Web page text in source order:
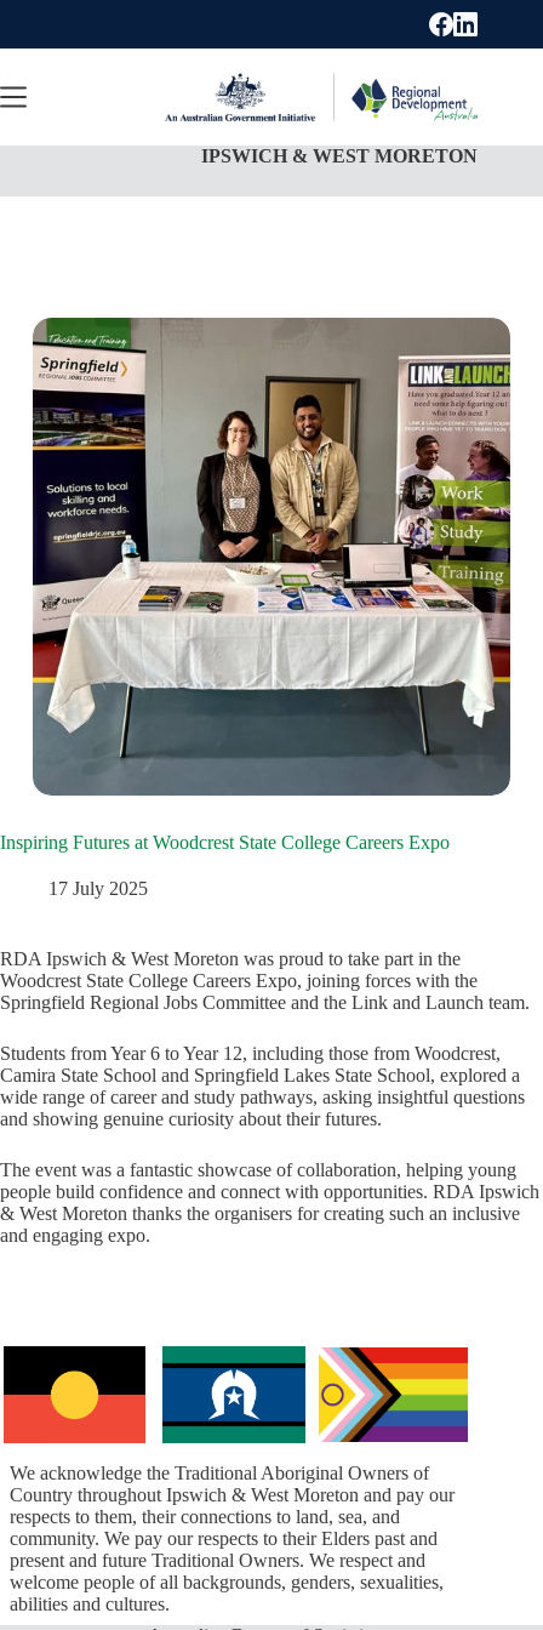
content
IPSWICH & WEST MORETON
Inspiring Futures at Woodcrest State College Careers Expo
17 July 2025
RDA Ipswich & West Moreton was proud to take part in the
Woodcrest State College Careers Expo, joining forces with the
Springfield Regional Jobs Committee and the Link and Launch team.
Students from Year 6 to Year 12, including those from Woodcrest,
Camira State School and Springfield Lakes State School, explored a
wide range of career and study pathways, asking insightful questions
and showing genuine curiosity about their futures.
The event was a fantastic showcase of collaboration, helping young
people build confidence and connect with opportunities. RDA Ipswich
& West Moreton thanks the organisers for creating such an inclusive
and engaging expo.
We acknowledge the Traditional Aboriginal Owners of
Country throughout Ipswich & West Moreton and pay our
respects to them, their connections to land, sea, and
community. We pay our respects to their Elders past and
present and future Traditional Owners. We respect and
welcome people of all backgrounds, genders, sexualities,
abilities and cultures.